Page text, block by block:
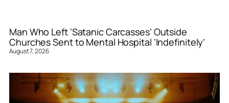
Man Who Left ‘Satanic Carcasses’ Outside
Churches Sent to Mental Hospital ‘Indefinitely’
August 7, 2026